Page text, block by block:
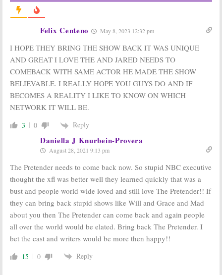
Felix Centeno May 8, 2023 12:32 pm
I HOPE THEY BRING THE SHOW BACK IT WAS UNIQUE
AND GREAT I LOVE THE AND JARED NEEDS TO
COMEBACK WITH SAME ACTOR HE MADE THE SHOW
BELIEVABLE. I REALLY HOPE YOU GUYS DO AND IF
BECOMES A REALITY I LIKE TO KNOW ON WHICH
NETWORK IT WILL BE.
3 0 Reply
Daniella J Knurbein-Provera
August 28, 2021 9:13 pm
The Pretender needs to come back now. So stupid NBC executive
thought the xfl was better well they learned quickly that was a
bust and people world wide loved and still love The Pretender!! If
they can bring back stupid shows like Will and Grace and Mad
about you then The Pretender can come back and again people
all over the world would be elated. Bring back The Pretender. I
bet the cast and writers would be more then happy!!
15 0 Reply